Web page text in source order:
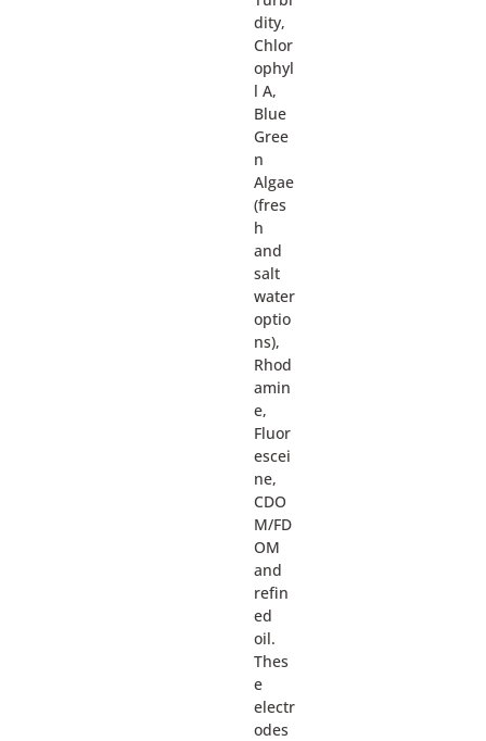
dity,
Chlor
ophyl
l A,
Blue
Gree
n
Algae
(fres
h
and
salt
water
optio
ns),
Rhod
amin
e,
Fluor
escei
ne,
CDO
M/FD
OM
and
refin
ed
oil.
Thes
e
electr
odes